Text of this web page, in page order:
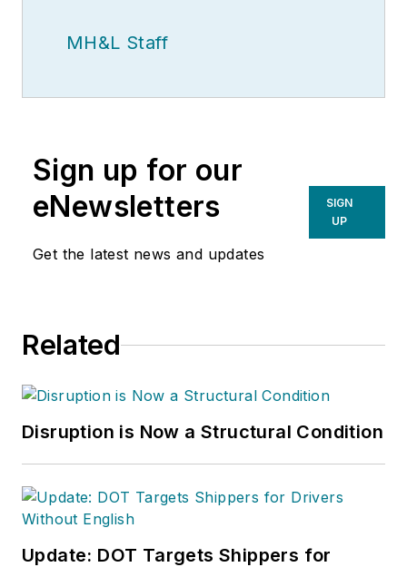
MH&L Staff
Sign up for our
eNewsletters
Get the latest news and updates
SIGN
UP
Related
Disruption is Now a Structural Condition
Update: DOT Targets Shippers for